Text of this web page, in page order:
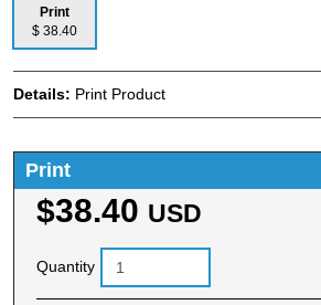
Print
$ 38.40
Details: Print Product
Print
$38.40 USD
Quantity